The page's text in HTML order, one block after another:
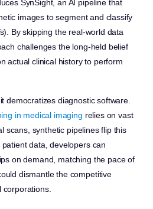
SynSight, an AI pipeline that
images to segment and classify
By skipping the real-world data
challenges the long-held belief
actual clinical history to perform
democratizes diagnostic software.
in medical imaging relies on vast
scans, synthetic pipelines flip this
data, developers can
on demand, matching the pace of
dismantle the competitive